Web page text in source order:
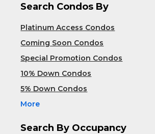
Search Condos By
Platinum Access Condos
Coming Soon Condos
Special Promotion Condos
10% Down Condos
5% Down Condos
More
Search By Occupancy